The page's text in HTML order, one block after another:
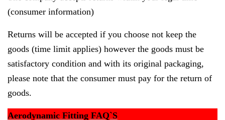
(consumer information)
Returns will be accepted if you choose not keep the
goods (time limit applies) however the goods must be
satisfactory condition and with its original packaging,
please note that the consumer must pay for the return of
goods.
Aerodynamic Fitting FAQ`S